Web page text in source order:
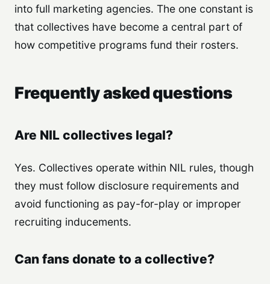
into full marketing agencies. The one constant is
that collectives have become a central part of
how competitive programs fund their rosters.
Frequently asked questions
Are NIL collectives legal?
Yes. Collectives operate within NIL rules, though
they must follow disclosure requirements and
avoid functioning as pay-for-play or improper
recruiting inducements.
Can fans donate to a collective?